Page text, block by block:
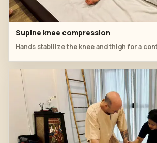
Supine knee compression